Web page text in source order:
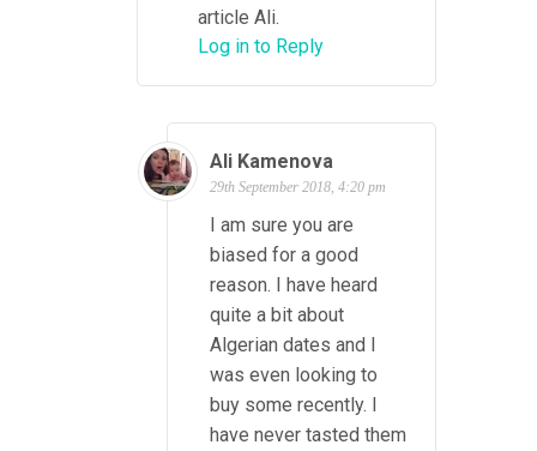
article Ali.
Log in to Reply
Ali Kamenova
29th September 2018, 4:20 pm
I am sure you are
biased for a good
reason. I have heard
quite a bit about
Algerian dates and I
was even looking to
buy some recently. I
have never tasted them